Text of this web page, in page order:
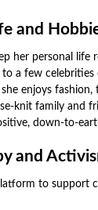
and
her personal life
to a few celebrities
enjoys fashion,
knit family and
down-to-
and
to support